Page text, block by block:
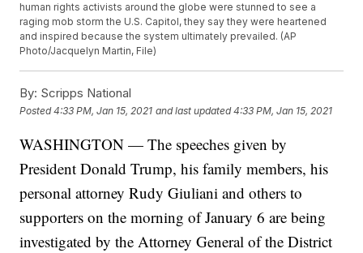
human rights activists around the globe were stunned to see a
raging mob storm the U.S. Capitol, they say they were heartened
and inspired because the system ultimately prevailed. (AP
Photo/Jacquelyn Martin, File)
By: Scripps National
Posted4:33 PM, Jan 15, 2021 and last updated 4:33 PM, Jan 15, 2021
WASHINGTON — The speeches given by
President Donald Trump, his family members, his
personal attorney Rudy Giuliani and others to
supporters on the morning of January 6 are being
investigated by the Attorney General of the District